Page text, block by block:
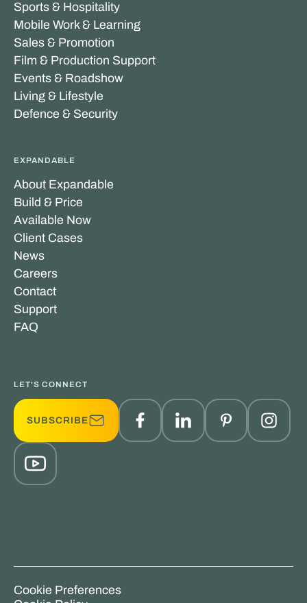
Sports & Hospitality
Mobile Work & Learning
Sales & Promotion
Film & Production Support
Events & Roadshow
Living & Lifestyle
Defence & Security
EXPANDABLE
About Expandable
Build & Price
Available Now
Client Cases
News
Careers
Contact
Support
FAQ
LET'S CONNECT
SUBSCRIBE
Cookie Preferences